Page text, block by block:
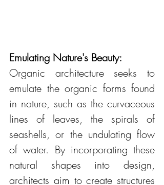
Emulating Nature's Beauty:
Organic architecture seeks to
emulate the organic forms found
in nature, such as the curvaceous
lines of leaves, the spirals of
seashells, or the undulating flow
of water. By incorporating these
natural shapes into design,
architects aim to create structures